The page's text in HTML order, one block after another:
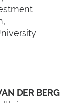
DER BERG